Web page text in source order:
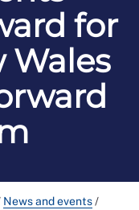
for
Wales
News and events/